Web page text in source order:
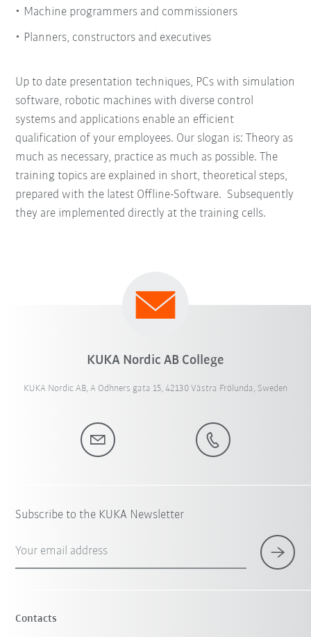
Machine programmers and commissioners
Planners, constructors and executives
Up to date presentation techniques, PCs with simulation
software, robotic machines with diverse control
systems and applications enable an efficient
qualification of your employees. Our slogan is: Theory as
much as necessary, practice as much as possible. The
training topics are explained in short, theoretical steps,
prepared with the latest Offline-Software. Subsequently
they are implemented directly at the training cells.
KUKA Nordic AB College
KUKA Nordic AB, A Odhners gata 15, 42130 Västra Frölunda, Sweden
Subscribe to the KUKA Newsletter
Your email address
Contacts